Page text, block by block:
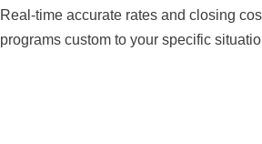
Real-time accurate rates and closing
programs custom to your specific